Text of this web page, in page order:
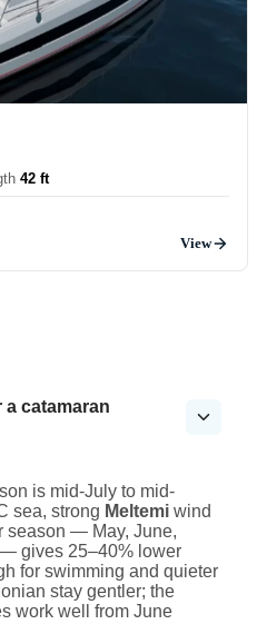
42 ft
View
a catamaran
is mid-July to mid-
sea, strong Meltemi wind
season — May, June,
gives 25–40% lower
for swimming and quieter
stay gentler; the
work well from June